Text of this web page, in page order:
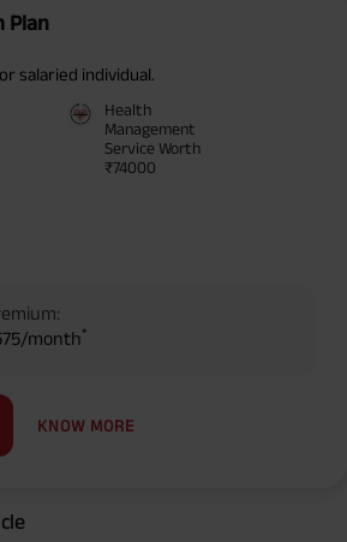
Plan
salaried individual.
Health
Management
Service Worth
₹74000
month*
KNOW MORE